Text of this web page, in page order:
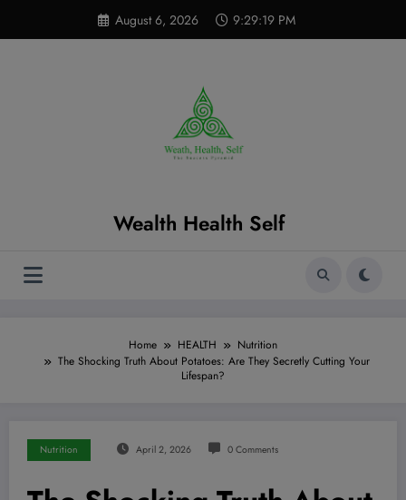
content
August 6, 2026 9:29:20 PM
Wealth Health Self
Home HEALTH
Nutrition
The Shocking Truth About Potatoes: Are They Secretly Cutting Your
Lifespan?
Nutrition April 2, 2026 0 Comments